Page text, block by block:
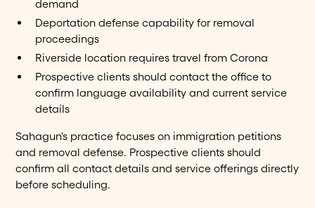
demand
Deportation defense capability for removal
proceedings
Riverside location requires travel from Corona
Prospective clients should contact the office to
confirm language availability and current service
details
Sahagun's practice focuses on immigration petitions
and removal defense. Prospective clients should
confirm all contact details and service offerings directly
before scheduling.